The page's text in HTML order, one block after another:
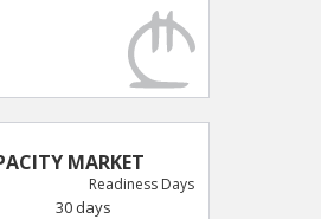
MARKET
Readiness Days
30 days